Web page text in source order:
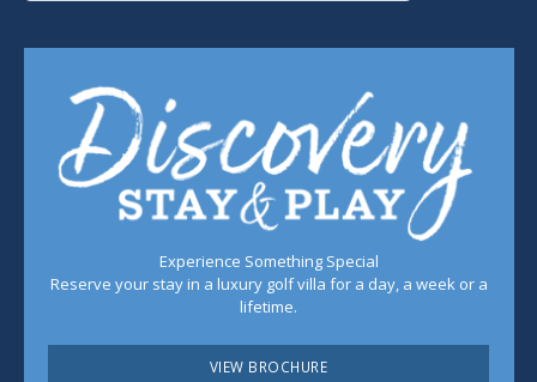
Experience Something Special
Reserve your stay in a luxury golf villa for a day, a week or a
lifetime.
VIEW BROCHURE